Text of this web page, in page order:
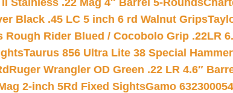
Stainless .22 Mag 4″ Barrel 5-Rounds
Black .45 LC 5 inch 6 rd Walnut Grips
Rough Rider Blued / Cocobolo Grip .22LR
Taurus 856 Ultra Lite 38 Special
Ruger Wrangler OD Green .22 LR 4.6″
2-inch 5Rd Fixed SightsGamo